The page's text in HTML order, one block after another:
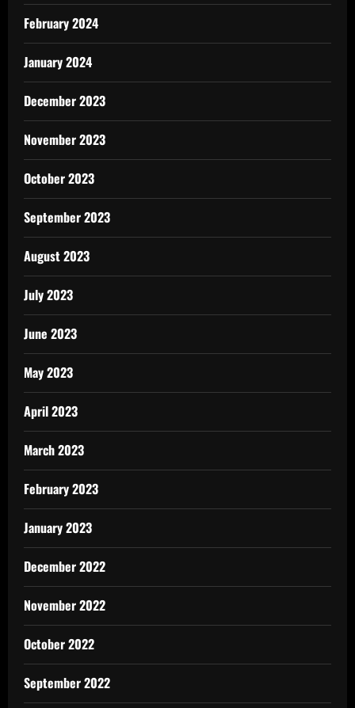
February 2024
January 2024
December 2023
November 2023
October 2023
September 2023
August 2023
July 2023
June 2023
May 2023
April 2023
March 2023
February 2023
January 2023
December 2022
November 2022
October 2022
September 2022